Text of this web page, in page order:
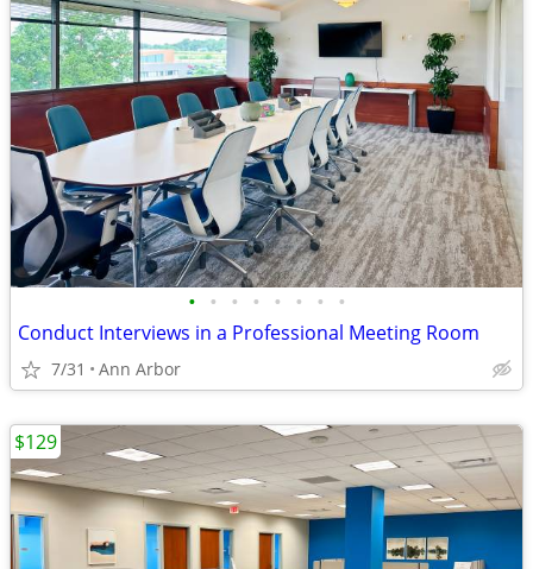
• • • • • • • •
Conduct Interviews in a Professional Meeting Room
7/31 Ann Arbor
$129